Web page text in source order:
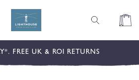
Cart
FREE UK & ROI RETURNS